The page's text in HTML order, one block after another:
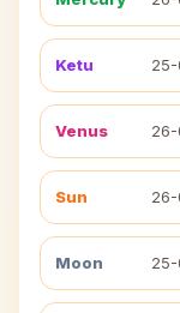
Ketu 25-
Venus 26-
Sun 26-
Moon 25-